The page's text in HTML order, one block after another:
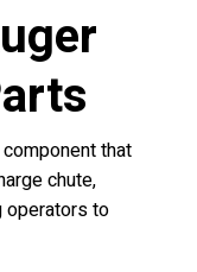
that
chute,
operators to